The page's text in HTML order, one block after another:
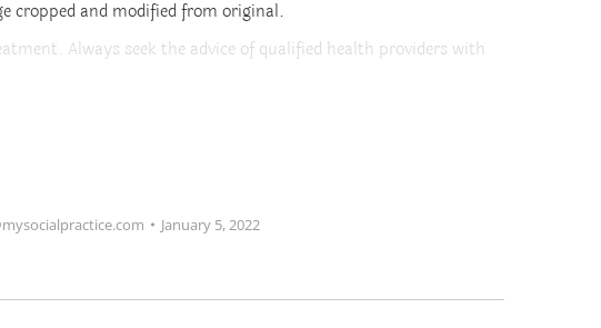
cropped and modified from original.
Always seek the advice of qualified health providers with
January 5, 2022